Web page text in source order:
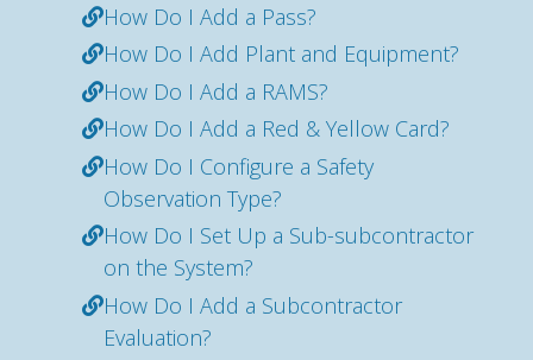
How Do I Add a Pass?
How Do I Add Plant and Equipment?
How Do I Add a RAMS?
How Do I Add a Red & Yellow Card?
How Do I Configure a Safety
Observation Type?
How Do I Set Up a Sub-subcontractor
on the System?
How Do I Add a Subcontractor
Evaluation?